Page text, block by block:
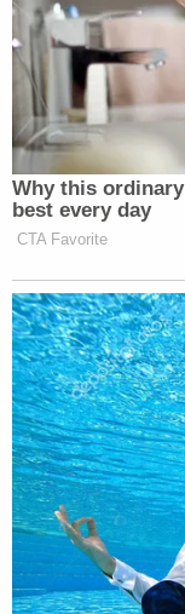
New: The
Newsletters"
Your daily
many media
Subscribe now!
Why this
best every day
CTA Favorite